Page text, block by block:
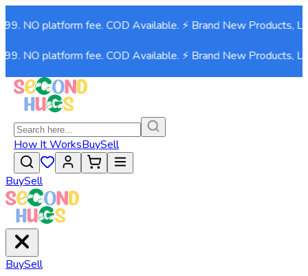
NO platform fee. COD Available. ⚡ Brand New Products,
NO platform fee. COD Available. ⚡ Brand New Products,
How It WorksBuySell
BuySell
BuySell